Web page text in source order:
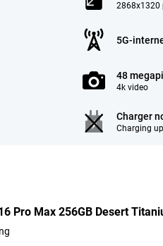
2868x1320
5G-
48
4k video
Charger
Charging
Pro Max 256GB Desert